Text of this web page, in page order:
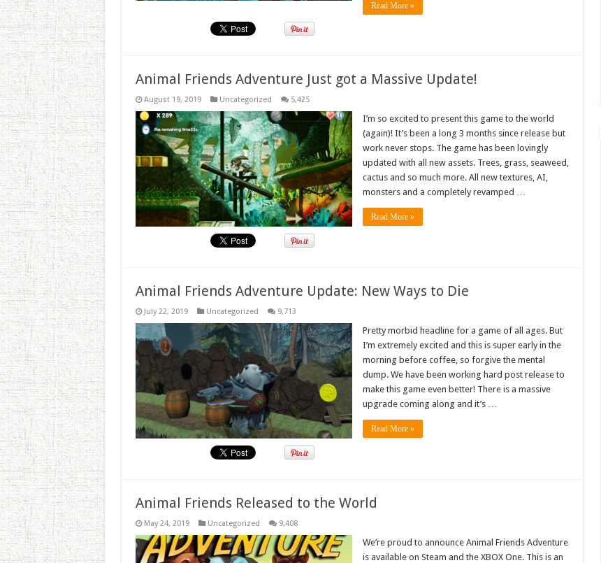
Read More »
Animal Friends Adventure Just got a Massive Update!
August 19, 2019 Uncategorized 5,425
I’m so excited to present this game to the world
(again)! It’s been a long 3 months since release but
work never stops. The game has been lovingly
updated with all new assets. Trees, grass, seaweed,
cactus and so much more. All new textures, AI,
monsters and a completely revamped …
Read More »
Animal Friends Adventure Update: New Ways to Die
July 22, 2019 Uncategorized 9,713
Pretty morbid headline for a game of all ages. But
I’m extremely excited and this is super early in the
morning before coffee, so forgive the mental
dump. We have been working hard post release to
make this game even better! There is a massive
upgrade coming along and it’s …
Read More »
Animal Friends Released to the World
May 24, 2019 Uncategorized 9,408
We’re proud to announce Animal Friends Adventure
is available on Steam and the XBOX One. This is an